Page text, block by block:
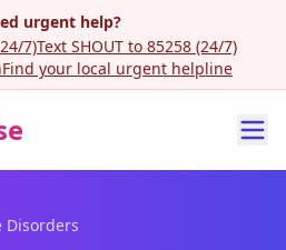
urgent help?
7)Text SHOUT to 85258 (24/7)
Find your local urgent helpline
Disorders